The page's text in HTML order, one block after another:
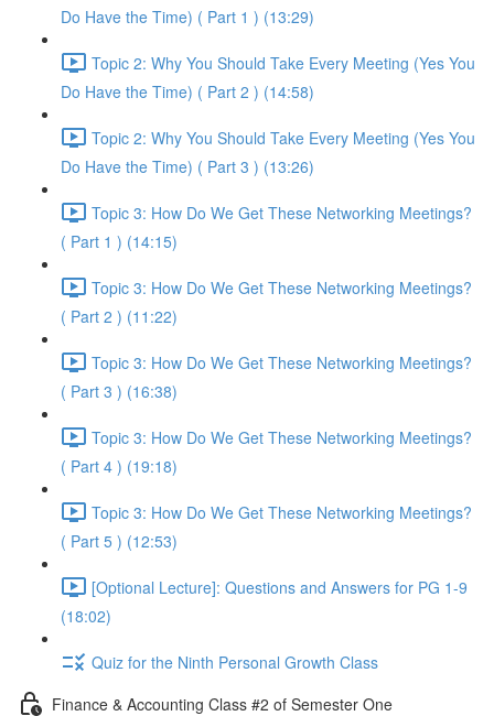
Do Have the Time) ( Part 1 ) (13:29)
Topic 2: Why You Should Take Every Meeting (Yes You
Do Have the Time) ( Part 2 ) (14:58)
Topic 2: Why You Should Take Every Meeting (Yes You
Do Have the Time) ( Part 3 ) (13:26)
Topic 3: How Do We Get These Networking Meetings?
( Part 1 ) (14:15)
Topic 3: How Do We Get These Networking Meetings?
( Part 2 ) (11:22)
Topic 3: How Do We Get These Networking Meetings?
( Part 3 ) (16:38)
Topic 3: How Do We Get These Networking Meetings?
( Part 4 ) (19:18)
Topic 3: How Do We Get These Networking Meetings?
( Part 5 ) (12:53)
[Optional Lecture]: Questions and Answers for PG 1-9
(18:02)
Quiz for the Ninth Personal Growth Class
Finance & Accounting Class #2 of Semester One